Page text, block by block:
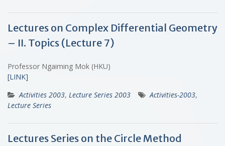
Lectures on Complex Differential Geometry
– II. Topics (Lecture 7)
Professor Ngaiming Mok (HKU)
[LINK]
Activities 2003, Lecture Series 2003 Activities-2003,
Lecture Series
Lectures Series on the Circle Method